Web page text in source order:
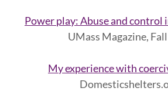
Power play: Abuse and control
UMass Magazine,
My experience with